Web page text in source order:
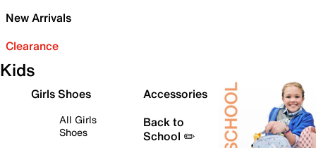
New Arrivals
Clearance
Kids
Girls Shoes
All Girls
Shoes
Accessories
Back to
School ✏️